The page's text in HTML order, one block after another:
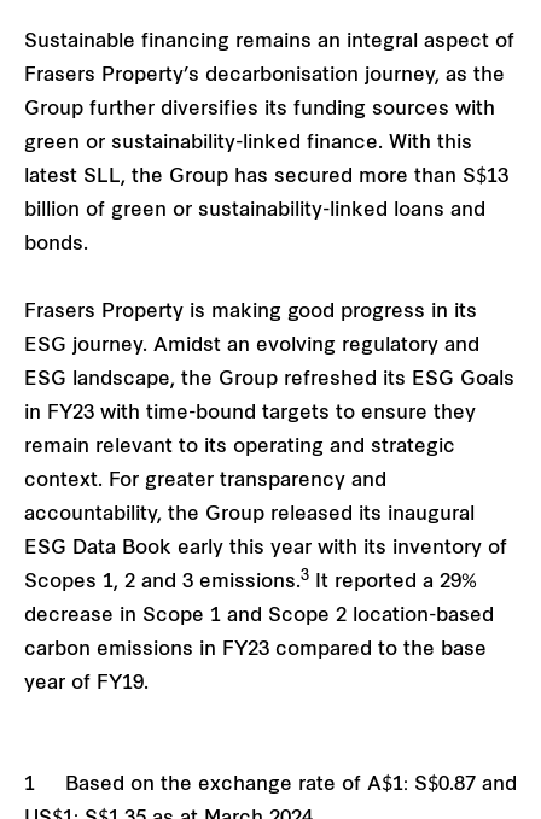
Sustainable financing remains an integral aspect of
Frasers Property’s decarbonisation journey, as the
Group further diversifies its funding sources with
green or sustainability-linked finance. With this
latest SLL, the Group has secured more than S$13
billion of green or sustainability-linked loans and
bonds.
Frasers Property is making good progress in its
ESG journey. Amidst an evolving regulatory and
ESG landscape, the Group refreshed its ESG Goals
in FY23 with time-bound targets to ensure they
remain relevant to its operating and strategic
context. For greater transparency and
accountability, the Group released its inaugural
ESG Data Book early this year with its inventory of
Scopes 1, 2 and 3 emissions.3
It reported a 29%
decrease in Scope 1 and Scope 2 location-based
carbon emissions in FY23 compared to the base
year of FY19.
1 Based on the exchange rate of A$1: S$0.87 and